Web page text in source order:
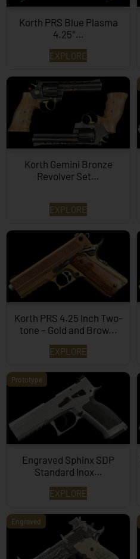
Korth PRS Blue Plasma
4.25″…
EXPLORE
Korth Gemini Bronze
Revolver Set…
EXPLORE
Korth PRS 4.25 Inch Two-
tone – Gold and Brow...
EXPLORE
Prototype
Engraved Sphinx SDP
Standard Inox…
EXPLORE
Engraved